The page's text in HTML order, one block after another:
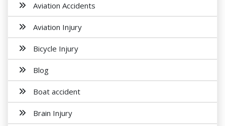
Aviation Accidents
Aviation Injury
Bicycle Injury
Blog
Boat accident
Brain Injury